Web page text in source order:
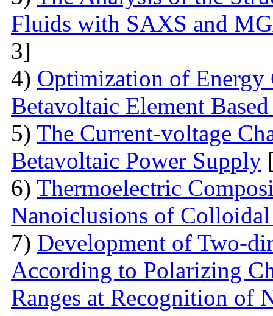
Fluids with SAXS and
3]
4) Optimization of
Betavoltaic Element
5) The Current-voltage
Betavoltaic Power Supply
6) Thermoelectric
Nanoiclusions of
7) Development of Two-
According to Polarizing
Ranges at Recognition of